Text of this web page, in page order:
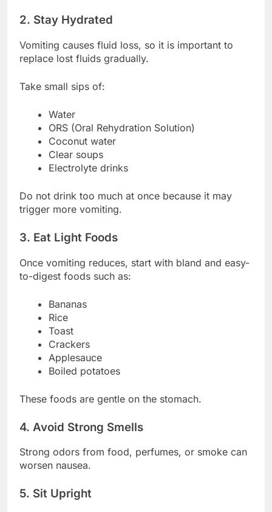
2. Stay Hydrated
Vomiting causes fluid loss, so it is important to
replace lost fluids gradually.
Take small sips of:
Water
ORS (Oral Rehydration Solution)
Coconut water
Clear soups
Electrolyte drinks
Do not drink too much at once because it may
trigger more vomiting.
3. Eat Light Foods
Once vomiting reduces, start with bland and easy-
to-digest foods such as:
Bananas
Rice
Toast
Crackers
Applesauce
Boiled potatoes
These foods are gentle on the stomach.
4. Avoid Strong Smells
Strong odors from food, perfumes, or smoke can
worsen nausea.
5. Sit Upright